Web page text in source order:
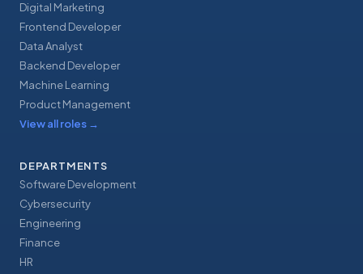
Digital Marketing
Frontend Developer
Data Analyst
Backend Developer
Machine Learning
Product Management
View all roles →
DEPARTMENTS
Software Development
Cybersecurity
Engineering
Finance
HR